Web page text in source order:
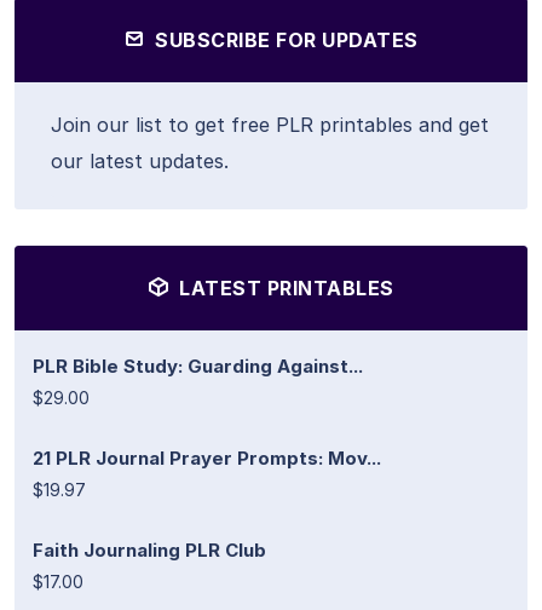
SUBSCRIBE FOR UPDATES
Join our list to get free PLR printables and get
our latest updates.
LATEST PRINTABLES
PLR Bible Study: Guarding Against...
$29.00
21 PLR Journal Prayer Prompts: Mov...
$19.97
Faith Journaling PLR Club
$17.00